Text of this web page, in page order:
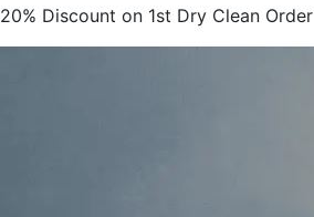
20% Discount on 1st Dry Clean Order